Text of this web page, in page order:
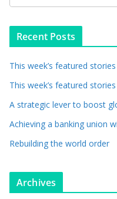
Recent Posts
This week’s featured
This week’s featured
A strategic lever to boost
Achieving a banking union
Rebuilding the world order
Archives